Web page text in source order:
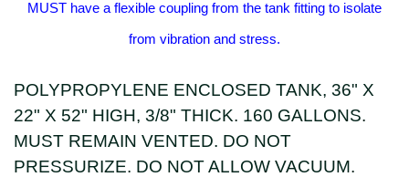
MUST have a flexible coupling from the tank fitting to isolate
from vibration and stress.
POLYPROPYLENE ENCLOSED TANK, 36" X
22" X 52" HIGH, 3/8" THICK. 160 GALLONS.
MUST REMAIN VENTED. DO NOT
PRESSURIZE. DO NOT ALLOW VACUUM.